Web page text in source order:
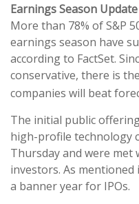
Earnings Season Update
More than 78% of S&P
earnings season have
according to FactSet.
conservative, there is
companies will beat
The initial public
high-profile technology
Thursday and were
investors. As mentioned
a banner year for IPOs.